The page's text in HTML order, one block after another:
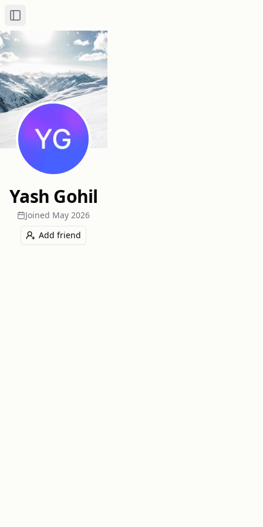
Toggle Sidebar
Yash Gohil
Joined May 2026
Add friend